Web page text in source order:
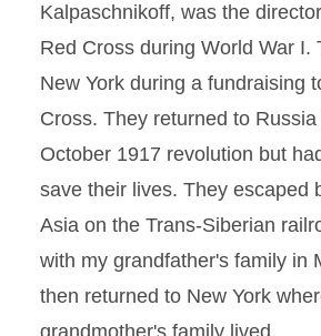
Kalpaschnikoff, was the
Red Cross during World War I.
New York during a fundraising
Cross. They returned to
October 1917 revolution but
save their lives. They escaped
Asia on the Trans-Siberian
with my grandfather's family in
then returned to New York
grandmother's family lived.